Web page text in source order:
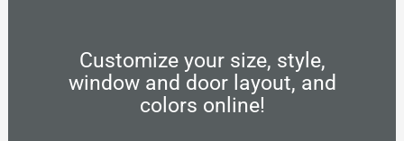
Customize your size, style,
window and door layout, and
colors online!